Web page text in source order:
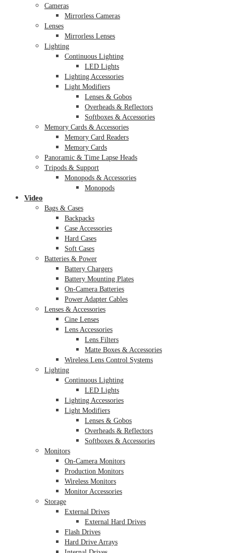
Cameras
Mirrorless Cameras
Lenses
Mirrorless Lenses
Lighting
Continuous Lighting
LED Lights
Lighting Accessories
Light Modifiers
Lenses & Gobos
Overheads & Reflectors
Softboxes & Accessories
Memory Cards & Accessories
Memory Card Readers
Memory Cards
Panoramic & Time Lapse Heads
Tripods & Support
Monopods & Accessories
Monopods
Video
Bags & Cases
Backpacks
Case Accessories
Hard Cases
Soft Cases
Batteries & Power
Battery Chargers
Battery Mounting Plates
On-Camera Batteries
Power Adapter Cables
Lenses & Accessories
Cine Lenses
Lens Accessories
Lens Filters
Matte Boxes & Accessories
Wireless Lens Control Systems
Lighting
Continuous Lighting
LED Lights
Lighting Accessories
Light Modifiers
Lenses & Gobos
Overheads & Reflectors
Softboxes & Accessories
Monitors
On-Camera Monitors
Production Monitors
Wireless Monitors
Monitor Accessories
Storage
External Drives
External Hard Drives
Flash Drives
Hard Drive Arrays